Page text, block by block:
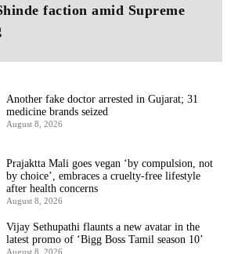
faction amid Supreme
Another fake doctor arrested in Gujarat; 31
medicine brands seized
August 8, 2026
Prajaktta Mali goes vegan ‘by compulsion, not
by choice’, embraces a cruelty-free lifestyle
after health concerns
August 8, 2026
Vijay Sethupathi flaunts a new avatar in the
latest promo of ‘Bigg Boss Tamil season 10’
August 8, 2026